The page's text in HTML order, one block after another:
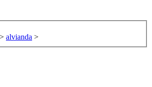
> alvianda >